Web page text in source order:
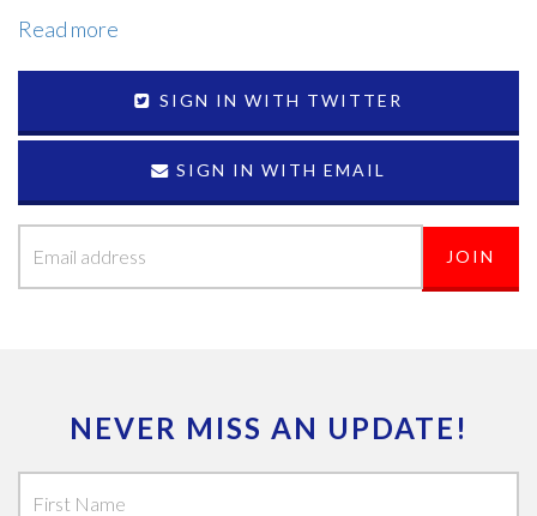
Read more
SIGN IN WITH TWITTER
SIGN IN WITH EMAIL
NEVER MISS AN UPDATE!